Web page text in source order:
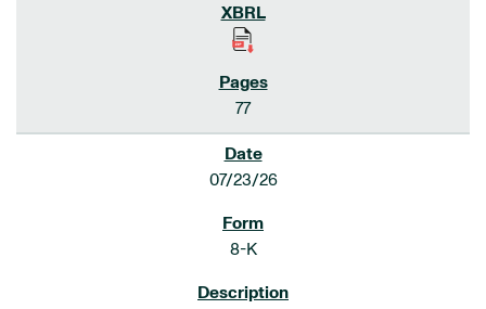
77
07/23/26
8-K